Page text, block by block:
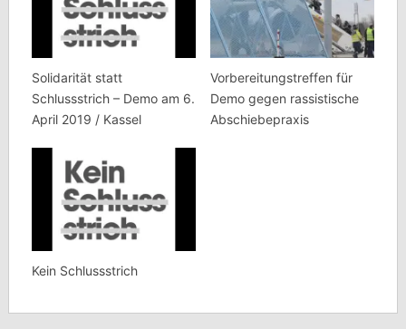
Solidarität statt
Schlussstrich – Demo am 6.
April 2019 / Kassel
Vorbereitungstreffen für
Demo gegen rassistische
Abschiebepraxis
Kein Schlussstrich